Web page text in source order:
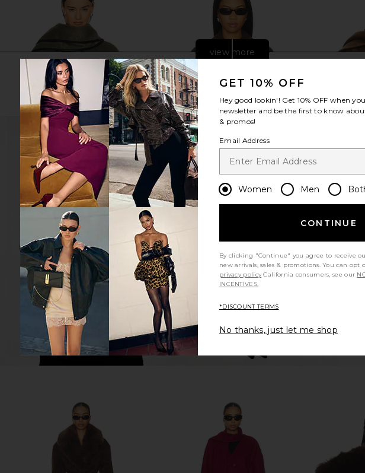
Previous price:
Helsa Boxy Jacket With Detachable
Scarf in Olive Melange
Helsa
$263
Previous price:
Elodie the Label Vincent Half Coat
view more
GET 10% OFF
Hey good lookin'! Get 10% OFF when
newsletter and be the first to know
& promos!
Email Address
Women Men
CONTINUE
By clicking "Continue" you agree to receive
new arrivals, sales & promotions. You can
privacy policy California consumers, see our
INCENTIVES.
*DISCOUNT TERMS
No thanks, just let me shop